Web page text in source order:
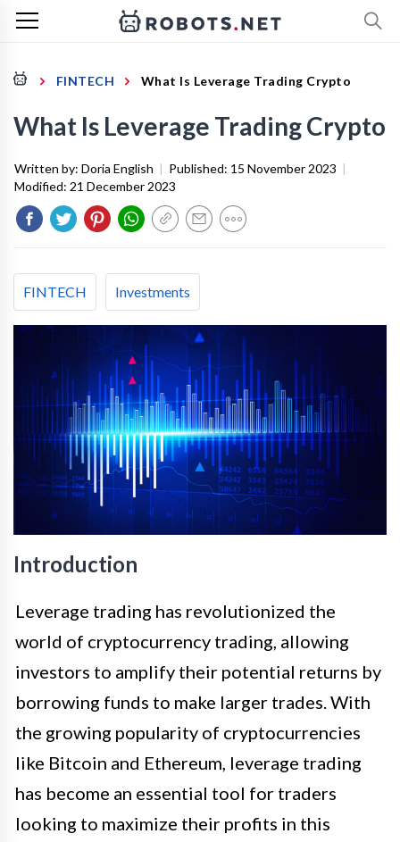
FINTECH What Is Leverage Trading Crypto
What Is Leverage Trading Crypto
Written by: Doria English | Published: 15 November 2023 |
Modified: 21 December 2023
FINTECH Investments
Introduction
Leverage trading has revolutionized the
world of cryptocurrency trading, allowing
investors to amplify their potential returns by
borrowing funds to make larger trades. With
the growing popularity of cryptocurrencies
like Bitcoin and Ethereum, leverage trading
has become an essential tool for traders
looking to maximize their profits in this